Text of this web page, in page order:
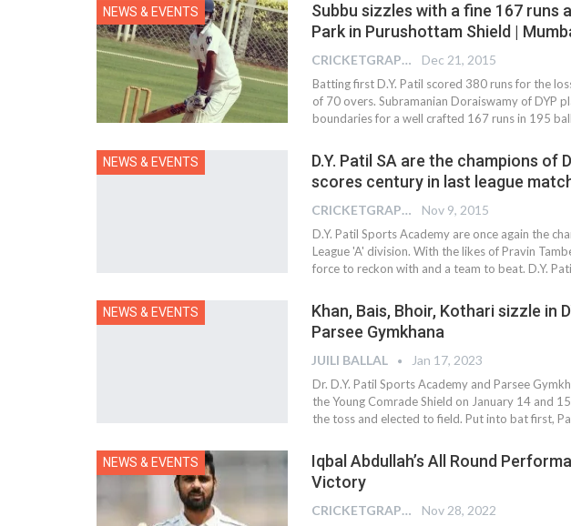
NEWS & EVENTS
Subbu sizzles with a fine 167 runs
Park in Purushottam Shield |
CRICKETGRAPH EDITOR Dec 21, 2015
Batting first D.Y. Patil scored 380 runs for the
of 70 overs. Subramanian Doraiswamy of DYP
boundaries for a well crafted 167 runs in 195
NEWS & EVENTS
D.Y. Patil SA are the champions of
scores century in last league
CRICKETGRAPH EDITOR Nov 9, 2015
D.Y. Patil Sports Academy are once again the
League 'A' division. With the likes of Pravin
force to reckon with and a team to beat. D.Y.
NEWS & EVENTS
Khan, Bais, Bhoir, Kothari sizzle in
Parsee Gymkhana
JUILI BALLAL Jan 17, 2023
Dr. D.Y. Patil Sports Academy and Parsee
the Young Comrade Shield on January 14 and
the toss and elected to field. Put into bat first,
NEWS & EVENTS
Iqbal Abdullah’s All Round
Victory
CRICKETGRAPH EDITOR Nov 28, 2022